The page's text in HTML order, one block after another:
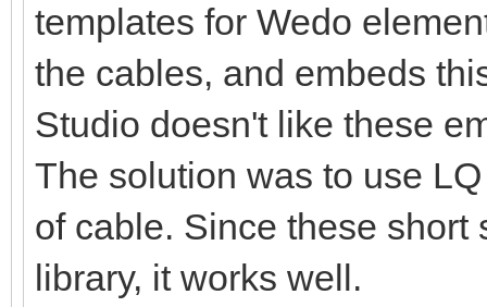
templates for Wedo
the cables, and embeds
Studio doesn't like these
The solution was to use
of cable. Since these
library, it works well.